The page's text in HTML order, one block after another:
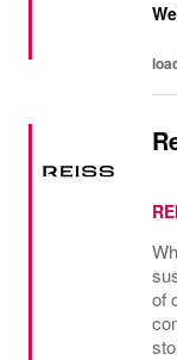
of